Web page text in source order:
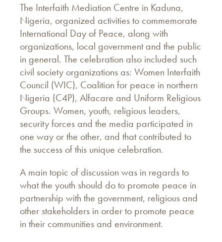
The Interfaith Mediation Centre in Kaduna,
Nigeria, organized activities to commemorate
International Day of Peace, along with
organizations, local government and the public
in general. The celebration also included such
civil society organizations as: Women Interfaith
Council (WIC), Coalition for peace in northern
Nigeria (C4P), Alfacare and Uniform Religious
Groups. Women, youth, religious leaders,
security forces and the media participated in
one way or the other, and that contributed to
the success of this unique celebration.
A main topic of discussion was in regards to
what the youth should do to promote peace in
partnership with the government, religious and
other stakeholders in order to promote peace
in their communities and environment.